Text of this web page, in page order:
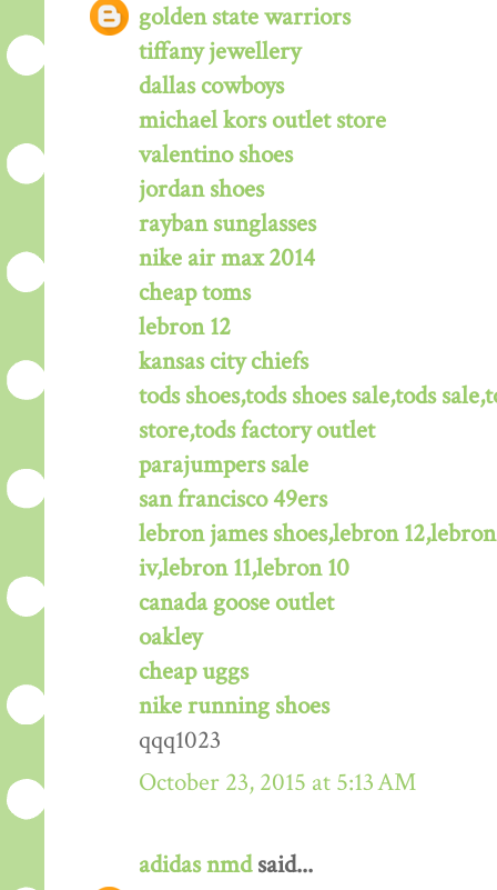
golden state warriors
tiffany jewellery
dallas cowboys
michael kors outlet store
valentino shoes
jordan shoes
rayban sunglasses
nike air max 2014
cheap toms
lebron 12
kansas city chiefs
tods shoes,tods shoes sale,tods
store,tods factory outlet
parajumpers sale
san francisco 49ers
lebron james shoes,lebron
iv,lebron 11,lebron 10
canada goose outlet
oakley
cheap uggs
nike running shoes
qqq1023
October 23, 2015 at 5:13 AM
adidas nmdsaid...